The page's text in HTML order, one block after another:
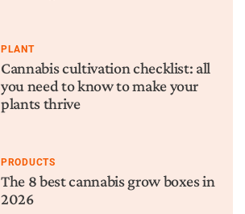
PLANT
Cannabis cultivation checklist: all
you need to know to make your
plants thrive
PRODUCTS
The 8 best cannabis grow boxes in
2026